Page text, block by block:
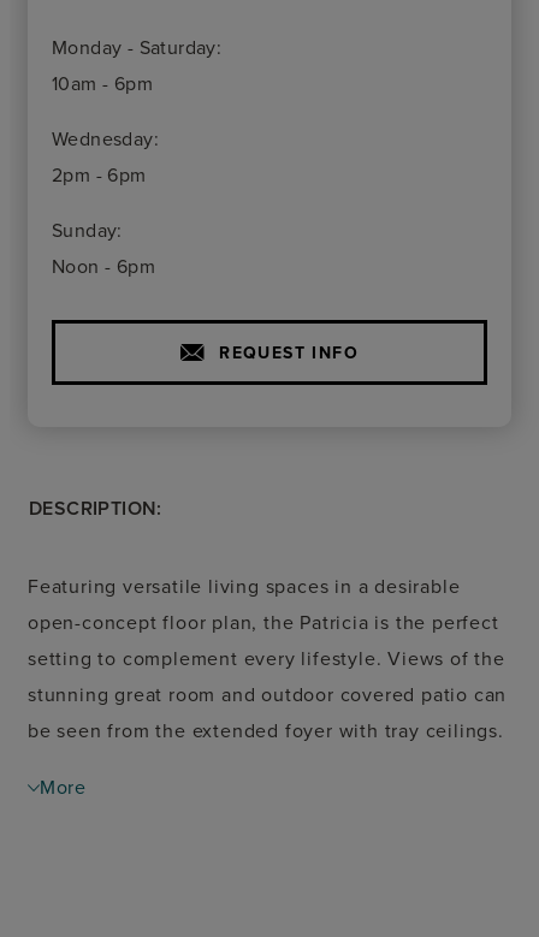
Monday - Saturday:
10am - 6pm
Wednesday:
2pm - 6pm
Sunday:
Noon - 6pm
REQUEST INFO
DESCRIPTION:
Featuring versatile living spaces in a desirable
open-concept floor plan, the Patricia is the perfect
setting to complement every lifestyle. Views of the
stunning great room and outdoor covered patio can
be seen from the extended foyer with tray ceilings.
designed kitchen, enhanced by a walk-in pantry as
More